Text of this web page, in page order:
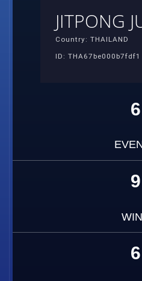
JITPONG
Country: THAILAND
ID: THA67be000b7fdf1
6
9
6